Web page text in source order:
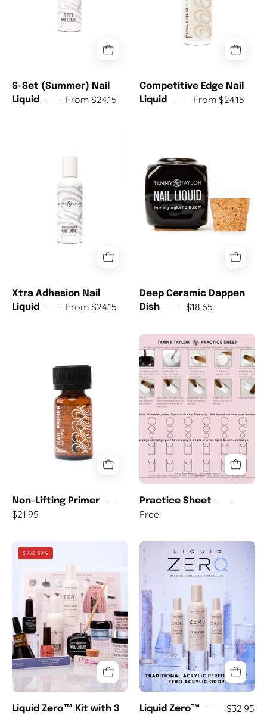
S-Set (Summer) Nail
Liquid
From $24.15
Competitive Edge Nail
Liquid
From $24.15
Liquid
Xtra Adhesion Nail
Liquid
From $24.15
Dappen
Dish
Deep Ceramic Dappen
Dish
$18.65
Primer
Non-Lifting Primer
$21.95
Practice
Sheet
Practice Sheet
Free
Zero™
Kit
with
3
Hour
Live
Zoom
Class
SAVE 39%
Liquid Zero™ Kit with 3
Liquid
Zero™
Liquid Zero™ $32.95